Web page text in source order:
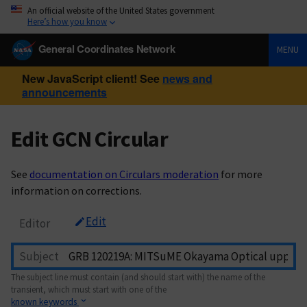
An official website of the United States government
Here’s how you know
General Coordinates Network MENU
New JavaScript client! See news and
announcements
Edit GCN Circular
See documentation on Circulars moderation for more
information on corrections.
Editor Edit
Subject
The subject line must contain (and should start with) the name of the
transient, which must start with one of the
known keywords